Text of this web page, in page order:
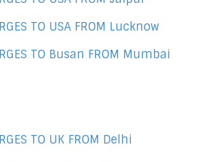
TO USA FROM Lucknow
TO Busan FROM Mumbai
TO UK FROM Delhi